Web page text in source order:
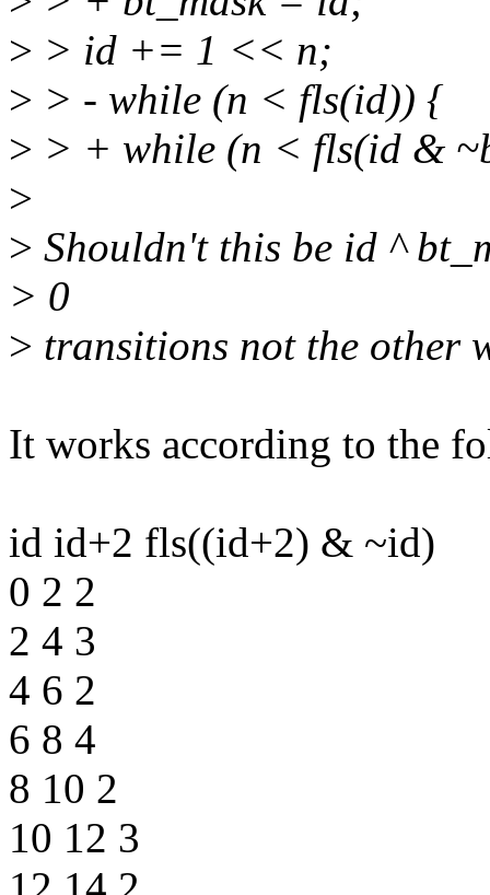
> > id += 1 << n;
> > - while (n < fls(id)) {
> > + while (n < fls(id &
>
> Shouldn't this be id ^
> 0
> transitions not the other
It works according to the
id id+2 fls((id+2) & ~id)
0 2 2
2 4 3
4 6 2
6 8 4
8 10 2
10 12 3